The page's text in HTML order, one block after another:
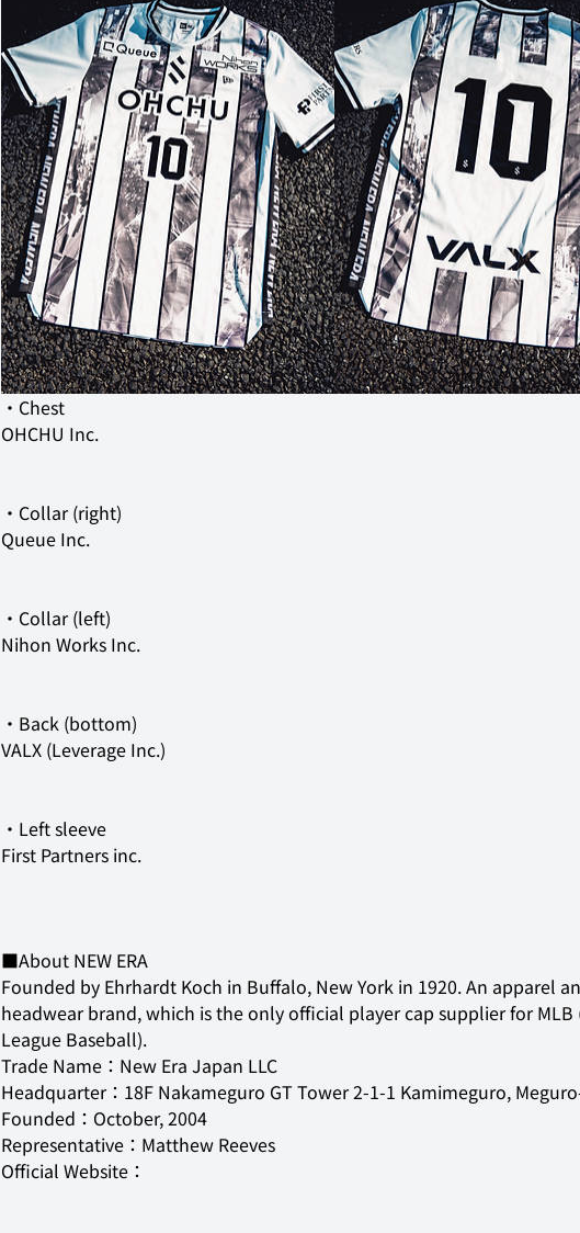
OHCHU Inc.
Queue Inc.
Nihon Works Inc.
VALX (Leverage Inc.)
First Partners inc.
■About NEW ERA
Founded by Ehrhardt Koch in Buffalo, New York in 1920. An apparel
headwear brand, which is the only official player cap supplier for
League Baseball).
Trade Name：New Era Japan LLC
Headquarter：18F Nakameguro GT Tower 2-1-1 Kamimeguro,
Founded：October, 2004
Representative：Matthew Reeves
Official Website：